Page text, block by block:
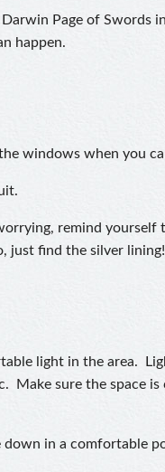
Darwin Page of Swords
happen.
windows when you
remind yourself
just find the silver lining!
light in the area.
Make sure the space
in a comfortable